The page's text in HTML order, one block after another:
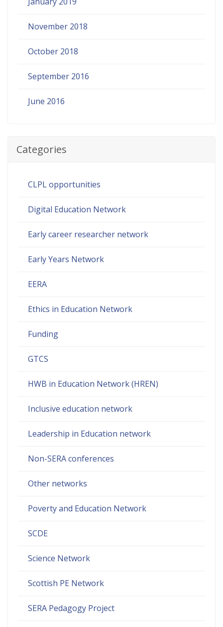
November 2018
October 2018
September 2016
June 2016
Categories
CLPL opportunities
Digital Education Network
Early career researcher network
Early Years Network
EERA
Ethics in Education Network
Funding
GTCS
HWB in Education Network (HREN)
Inclusive education network
Leadership in Education network
Non-SERA conferences
Other networks
Poverty and Education Network
SCDE
Science Network
Scottish PE Network
SERA Pedagogy Project